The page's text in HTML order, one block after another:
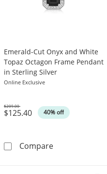
Emerald-Cut Onyx and White
Topaz Octagon Frame Pendant
in Sterling Silver
Online Exclusive
$125.40 40% off
Was
$209.00
CompareEmerald-Cut